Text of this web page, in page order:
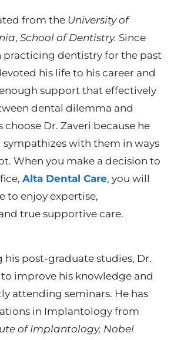
from the University of
, School of Dentistry. Since
practicing dentistry for the past
his life to his career and
support that effectively
dental dilemma and
Dr. Zaveri because he
sympathizes with them in ways
When you make a decision to
Alta Dental Care, you will
to enjoy expertise,
true supportive care.
post-graduate studies, Dr.
improve his knowledge and
attending seminars. He has
in Implantology from
of Implantology, Nobel